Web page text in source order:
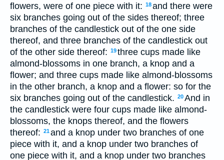
flowers, were of one piece with it: 18and there were
six branches going out of the sides thereof; three
branches of the candlestick out of the one side
thereof, and three branches of the candlestick out
of the other side thereof: 19three cups made like
almond-blossoms in one branch, a knop and a
flower; and three cups made like almond-blossoms
in the other branch, a knop and a flower: so for the
six branches going out of the candlestick. 20And in
the candlestick were four cups made like almond-
blossoms, the knops thereof, and the flowers
thereof: 21and a knop under two branches of one
piece with it, and a knop under two branches of
one piece with it, and a knop under two branches